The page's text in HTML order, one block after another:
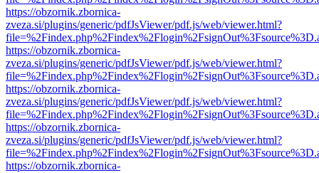
https://obzornik.zbornica-
zveza.si/plugins/generic/pdfJsViewer/pdf.js/web/viewer.html?
https://obzornik.zbornica-
zveza.si/plugins/generic/pdfJsViewer/pdf.js/web/viewer.html?
https://obzornik.zbornica-
zveza.si/plugins/generic/pdfJsViewer/pdf.js/web/viewer.html?
https://obzornik.zbornica-
zveza.si/plugins/generic/pdfJsViewer/pdf.js/web/viewer.html?
https://obzornik.zbornica-